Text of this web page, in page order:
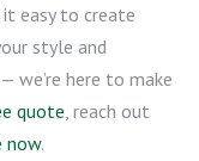
it easy to create
style and
we’re here to make
quote , reach out
now.